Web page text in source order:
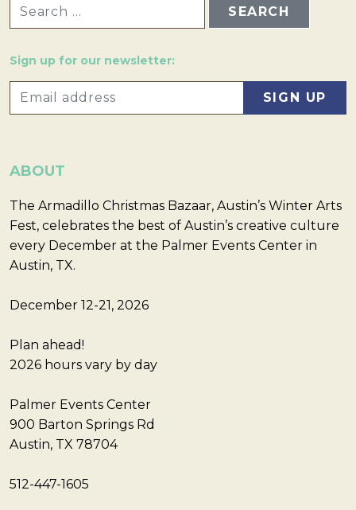
Sign up for our newsletter:
ABOUT
The Armadillo Christmas Bazaar, Austin’s Winter Arts
Fest, celebrates the best of Austin’s creative culture
every December at the Palmer Events Center in
Austin, TX.
December 12-21, 2026
Plan ahead!
2026 hours vary by day
Palmer Events Center
900 Barton Springs Rd
Austin, TX 78704
512-447-1605